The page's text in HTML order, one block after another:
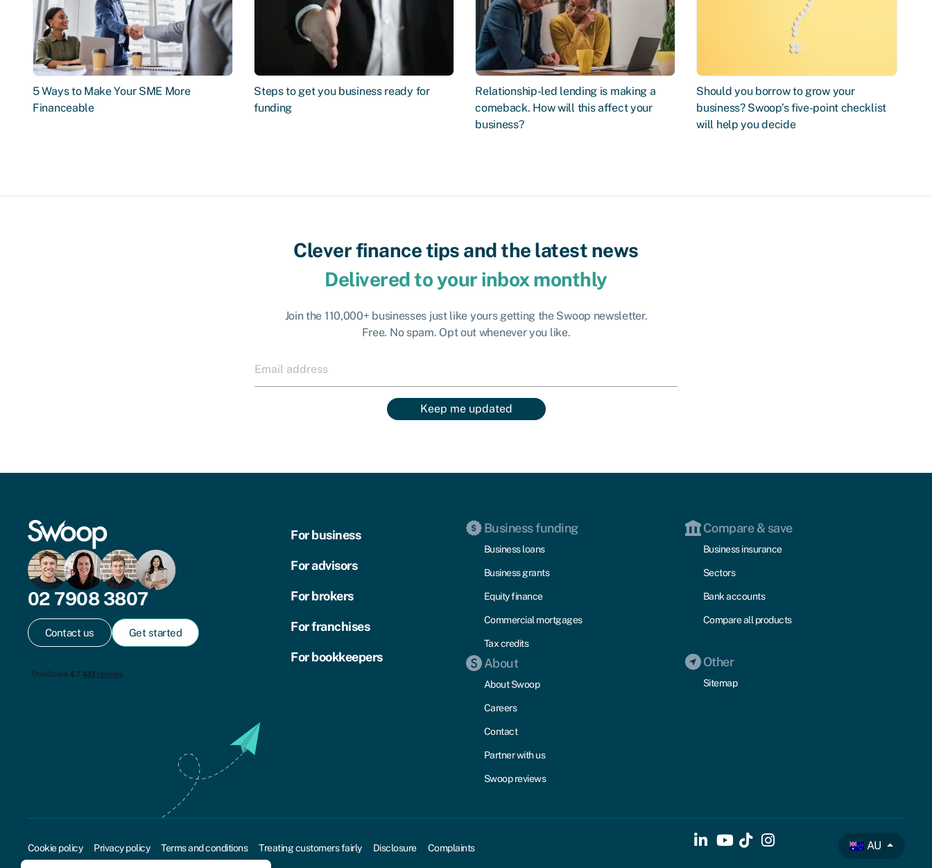
5 Ways to Make Your SME More
Financeable
Steps to get you business ready for
funding
Relationship-led lending is making a
comeback. How will this affect your
business?
Should you borrow to grow your
business? Swoop’s five-point checklist
will help you decide
Clever finance tips and the latest news
Delivered to your inbox monthly
Join the 110,000+ businesses just like yours getting the Swoop newsletter.
Free. No spam. Opt out whenever you like.
Keep me updated
02 7908 3807
Contact us Get started
For business
For advisors
For brokers
For franchises
For bookkeepers
Business funding
Business loans
Business grants
Equity finance
Commercial mortgages
Tax credits
About
About Swoop
Careers
Contact
Partner with us
Swoop reviews
Compare & save
Business insurance
Sectors
Bank accounts
Compare all products
Other
Sitemap
Cookie policy Privacy policy Terms and conditions Treating customers fairly Disclosure Complaints AU